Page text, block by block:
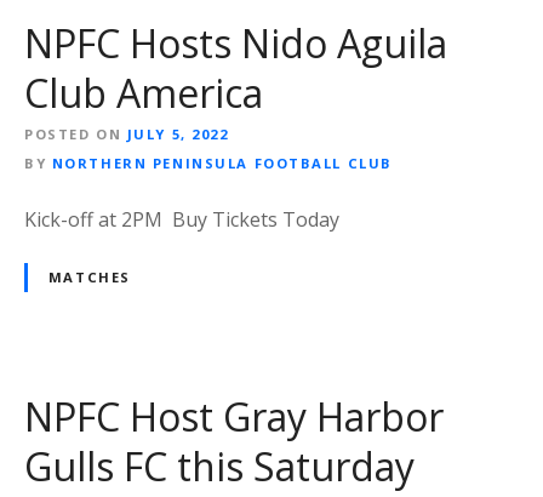
NPFC Hosts Nido Aguila
Club America
POSTED ON JULY 5, 2022
BY NORTHERN PENINSULA FOOTBALL CLUB
Kick-off at 2PM Buy Tickets Today
MATCHES
NPFC Host Gray Harbor
Gulls FC this Saturday